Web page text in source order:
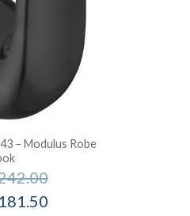
– Modulus Robe
181.50